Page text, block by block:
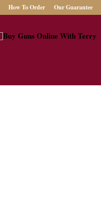
How To Order Our Guarantee